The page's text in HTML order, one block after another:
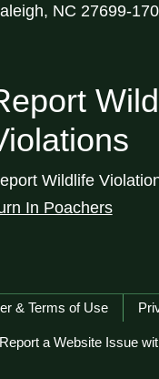
NC 27699-
Wildlife
In Poachers
& Terms of Use
Report a Website Issue